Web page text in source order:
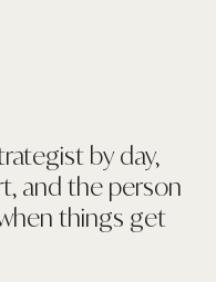
by day,
and the person
things get